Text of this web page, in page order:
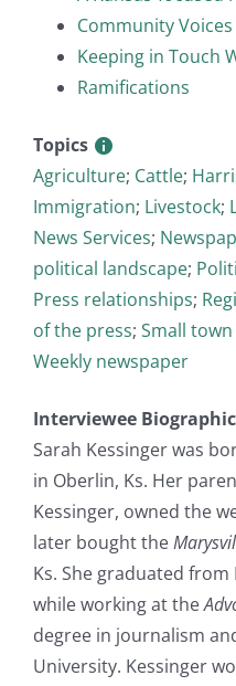
Community Voices
Keeping in Touch
Ramifications
Topics
Agriculture; Cattle;
Immigration; Livestock;
News Services;
political landscape;
Press relationships;
of the press; Small
Weekly newspaper
Interviewee
Sarah Kessinger was
in Oberlin, Ks. Her
Kessinger, owned the
later bought the
Ks. She graduated
while working at the
degree in journalism
University. Kessinger